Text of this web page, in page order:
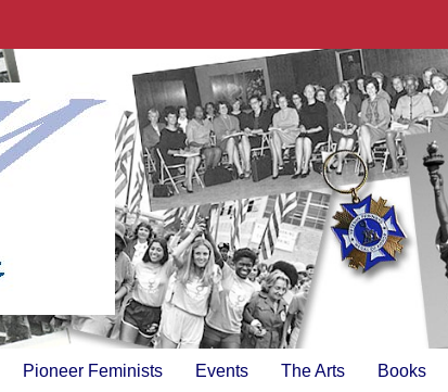
Pioneer Feminists Events The Arts Books